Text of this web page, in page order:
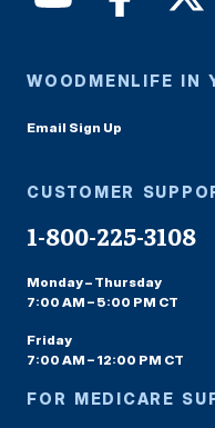
WOODMENLIFE IN
Email Sign Up
CUSTOMER
1-800-225-3108
Monday – Thursday
7:00 AM – 5:00 PM CT
Friday
7:00 AM – 12:00 PM CT
FOR MEDICARE